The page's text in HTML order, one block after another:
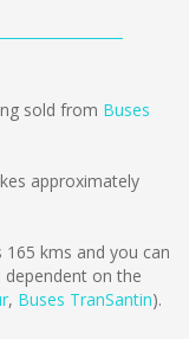
sold from Buses
approximately
165 kms and you can
dependent on the
, Buses TranSantin).